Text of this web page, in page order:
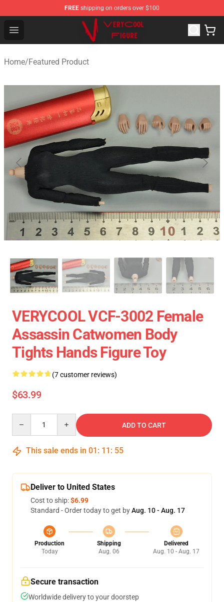
FREE shipping on orders over $100
Open menu
VERYCOOL Figure Shop - Official VERYCOOL Figure
Home/Featured Product
VERYCOOL VCF-3002 Female
Assassin Catwomen Body
Tights Hands Figure Toy
(7 customer reviews)
$63.99
ADD TO CART
This sale ends in 01 : 11 : 54
Deliver to United States
Cost to ship:$6.99
Standard - Order today to get byAug. 10 - Aug. 17
Production
Today
Shipping
Aug. 06
Delivered
Aug. 10 - Aug. 17
Secure transaction
Worldwide delivery to your doorstep